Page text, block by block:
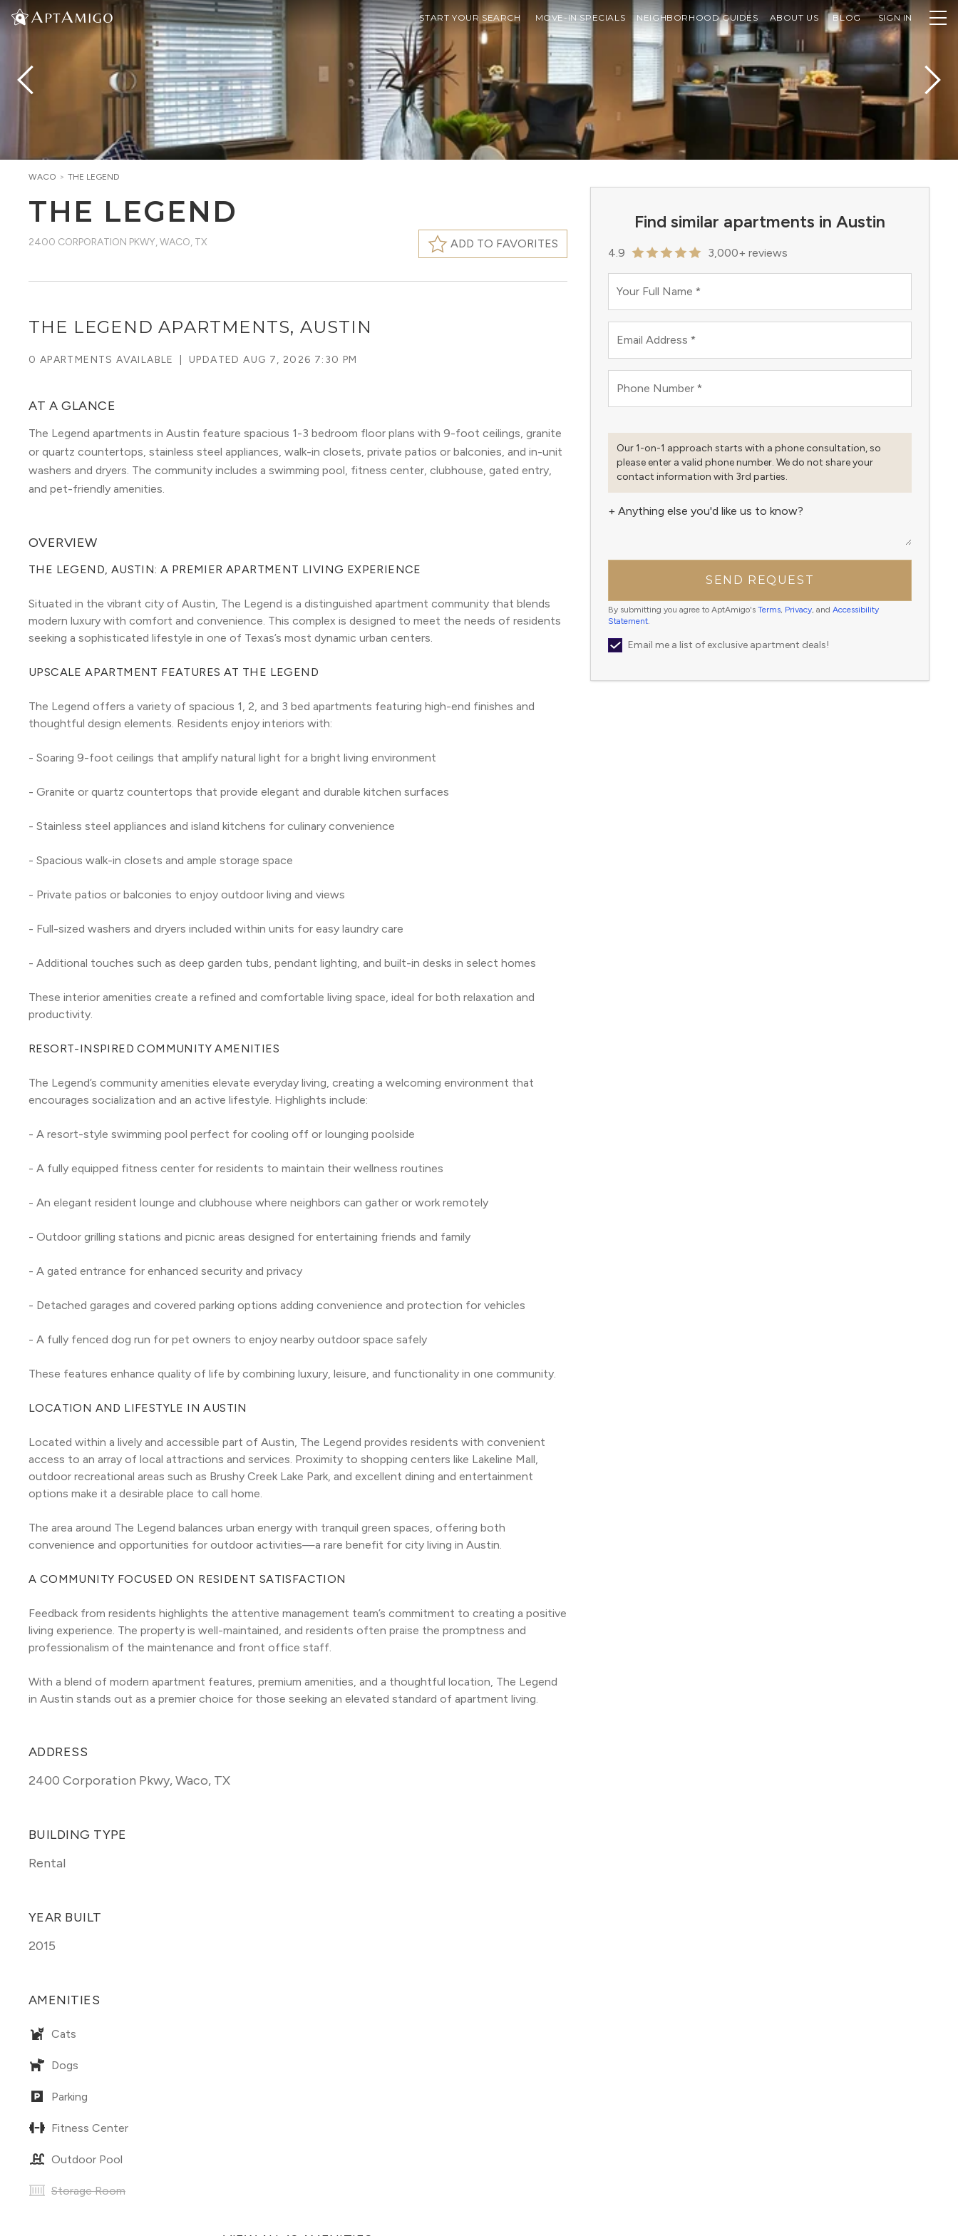
START YOUR SEARCH MOVE-IN SPECIALS NEIGHBORHOOD GUIDES ABOUT US BLOG SIGN IN
Find similar apartments in Austin
4.9 3,000+ reviews
Your Full Name *
Email Address *
Phone Number *
Our 1-on-1 approach starts with a phone consultation, so
please enter a valid phone number. We do not share your
contact information with 3rd parties.
+ Anything else you'd like us to know?
SEND REQUEST
By submitting you agree to AptAmigo's Terms, Privacy, and Accessibility
Statement.
Email me a list of exclusive apartment deals!
WACO > THE LEGEND
THE LEGEND
2400 CORPORATION PKWY,WACO, TX ADD TO FAVORITES
THE LEGEND APARTMENTS, AUSTIN
0 APARTMENTS AVAILABLE UPDATEDAUG 7, 2026 7:30 PM
AT A GLANCE
The Legend apartments in Austin feature spacious 1-3 bedroom floor plans with 9-foot ceilings, granite
or quartz countertops, stainless steel appliances, walk-in closets, private patios or balconies, and in-unit
washers and dryers. The community includes a swimming pool, fitness center, clubhouse, gated entry,
and pet-friendly amenities.
OVERVIEW
THE LEGEND, AUSTIN: A PREMIER APARTMENT LIVING EXPERIENCE
Situated in the vibrant city of Austin, The Legend is a distinguished apartment community that blends
modern luxury with comfort and convenience. This complex is designed to meet the needs of residents
seeking a sophisticated lifestyle in one of Texas’s most dynamic urban centers.
UPSCALE APARTMENT FEATURES AT THE LEGEND
The Legend offers a variety of spacious 1, 2, and 3 bed apartments featuring high-end finishes and
thoughtful design elements. Residents enjoy interiors with:
- Soaring 9-foot ceilings that amplify natural light for a bright living environment
- Granite or quartz countertops that provide elegant and durable kitchen surfaces
- Stainless steel appliances and island kitchens for culinary convenience
- Spacious walk-in closets and ample storage space
- Private patios or balconies to enjoy outdoor living and views
- Full-sized washers and dryers included within units for easy laundry care
- Additional touches such as deep garden tubs, pendant lighting, and built-in desks in select homes
These interior amenities create a refined and comfortable living space, ideal for both relaxation and
productivity.
RESORT-INSPIRED COMMUNITY AMENITIES
The Legend’s community amenities elevate everyday living, creating a welcoming environment that
encourages socialization and an active lifestyle. Highlights include:
- A resort-style swimming pool perfect for cooling off or lounging poolside
- A fully equipped fitness center for residents to maintain their wellness routines
- An elegant resident lounge and clubhouse where neighbors can gather or work remotely
- Outdoor grilling stations and picnic areas designed for entertaining friends and family
- A gated entrance for enhanced security and privacy
- Detached garages and covered parking options adding convenience and protection for vehicles
- A fully fenced dog run for pet owners to enjoy nearby outdoor space safely
These features enhance quality of life by combining luxury, leisure, and functionality in one community.
LOCATION AND LIFESTYLE IN AUSTIN
Located within a lively and accessible part of Austin, The Legend provides residents with convenient
access to an array of local attractions and services. Proximity to shopping centers like Lakeline Mall,
outdoor recreational areas such as Brushy Creek Lake Park, and excellent dining and entertainment
options make it a desirable place to call home.
The area around The Legend balances urban energy with tranquil green spaces, offering both
convenience and opportunities for outdoor activities—a rare benefit for city living in Austin.
A COMMUNITY FOCUSED ON RESIDENT SATISFACTION
Feedback from residents highlights the attentive management team’s commitment to creating a positive
living experience. The property is well-maintained, and residents often praise the promptness and
professionalism of the maintenance and front office staff.
With a blend of modern apartment features, premium amenities, and a thoughtful location, The Legend
in Austin stands out as a premier choice for those seeking an elevated standard of apartment living.
ADDRESS
2400 Corporation Pkwy,Waco, TX
BUILDING TYPE
Rental
YEAR BUILT
2015
AMENITIES
Cats
Dogs
Parking
Fitness Center
Outdoor Pool
Storage Room